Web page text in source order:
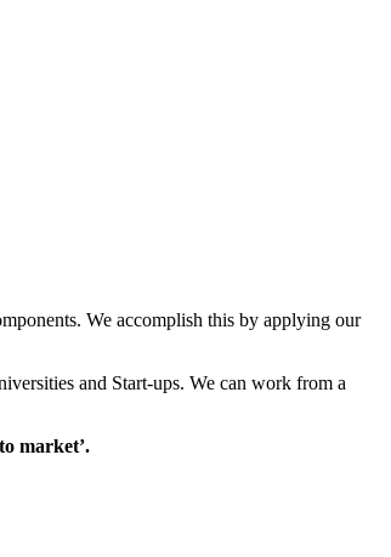
We accomplish this by applying our
and Start-ups. We can work from a
market’.